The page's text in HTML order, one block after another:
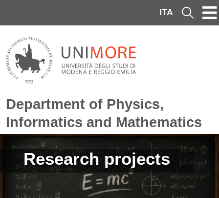
ITA Cerca
Department of Physics,
Informatics and Mathematics
Research projects